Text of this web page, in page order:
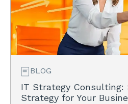
BLOG
IT Strategy Consulting:
Strategy for Your